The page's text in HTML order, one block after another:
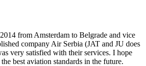
from Amsterdam to Belgrade and vice
company Air Serbia (JAT and JU does
very satisfied with their services. I hope
best aviation standards in the future.